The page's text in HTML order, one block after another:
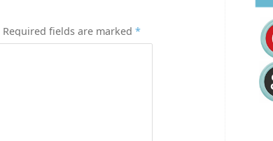
Required fields are marked *